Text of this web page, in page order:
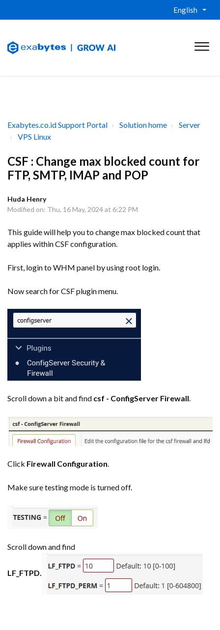
English
Exabytes.co.id Support Portal Solution home
Server
VPS Linux
CSF : Change max blocked count for
FTP, SMTP, IMAP and POP
Huda Henry
Modified on: Thu, 16 May, 2024 at 6:22 PM
This guide will help you to change max blocked count that
applies within CSF configuration.
First, login to WHM panel by using root login.
Now search for CSF plugin menu.
Scroll down a bit and find csf - ConfigServer Firewall.
Click Firewall Configuration
Make sure testing mode is turned off.
Scroll down and find
LF_FTPD.